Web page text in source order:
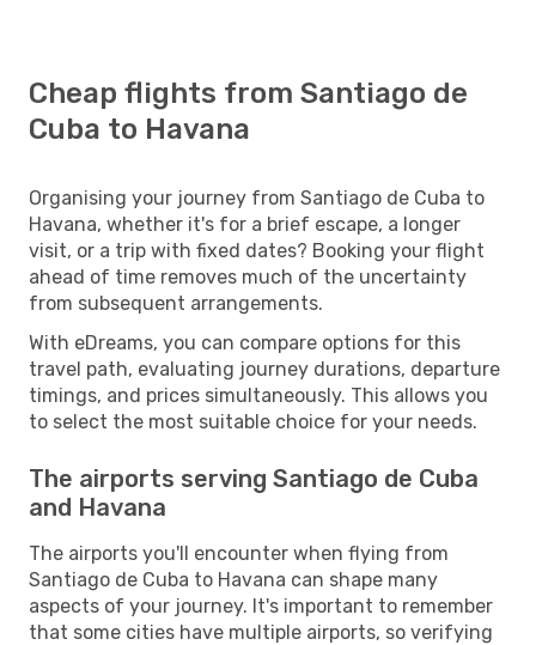
Cheap flights from Santiago de
Cuba to Havana
Organising your journey from Santiago de Cuba to
Havana, whether it's for a brief escape, a longer
visit, or a trip with fixed dates? Booking your flight
ahead of time removes much of the uncertainty
from subsequent arrangements.
With eDreams, you can compare options for this
travel path, evaluating journey durations, departure
timings, and prices simultaneously. This allows you
to select the most suitable choice for your needs.
The airports serving Santiago de Cuba
and Havana
The airports you'll encounter when flying from
Santiago de Cuba to Havana can shape many
aspects of your journey. It's important to remember
that some cities have multiple airports, so verifying